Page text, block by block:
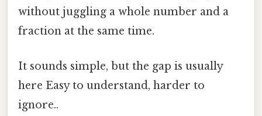
without juggling a whole number and a
fraction at the same time.
It sounds simple, but the gap is usually
here Easy to understand, harder to
ignore..